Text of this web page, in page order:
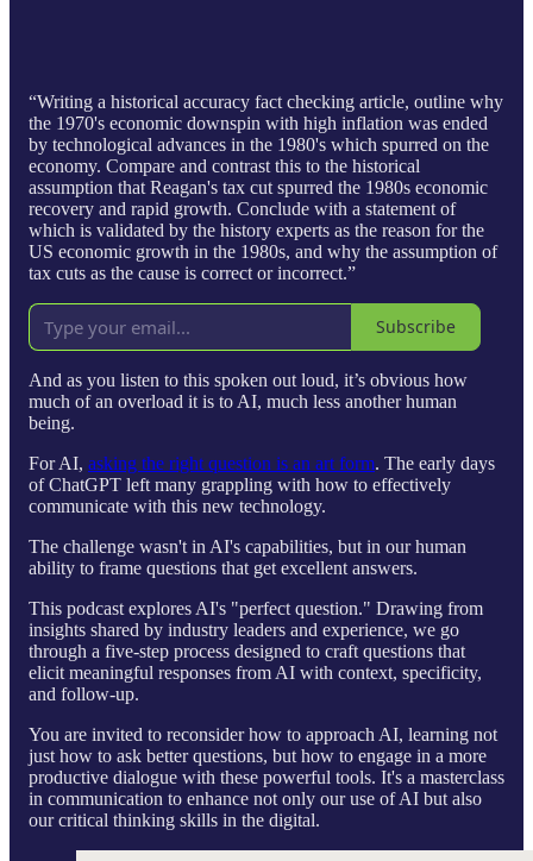
“Writing a historical accuracy fact checking article, outline why
the 1970's economic downspin with high inflation was ended
by technological advances in the 1980's which spurred on the
economy. Compare and contrast this to the historical
assumption that Reagan's tax cut spurred the 1980s economic
recovery and rapid growth. Conclude with a statement of
which is validated by the history experts as the reason for the
US economic growth in the 1980s, and why the assumption of
tax cuts as the cause is correct or incorrect.”
Subscribe
And as you listen to this spoken out loud, it’s obvious how
much of an overload it is to AI, much less another human
being.
For AI, asking the right question is an art form. The early days
of ChatGPT left many grappling with how to effectively
communicate with this new technology.
The challenge wasn't in AI's capabilities, but in our human
ability to frame questions that get excellent answers.
This podcast explores AI's "perfect question." Drawing from
insights shared by industry leaders and experience, we go
through a five-step process designed to craft questions that
elicit meaningful responses from AI with context, specificity,
and follow-up.
You are invited to reconsider how to approach AI, learning not
just how to ask better questions, but how to engage in a more
productive dialogue with these powerful tools. It's a masterclass
in communication to enhance not only our use of AI but also
our critical thinking skills in the digital.